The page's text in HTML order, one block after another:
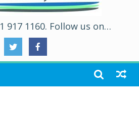
917 1160. Follow us on…